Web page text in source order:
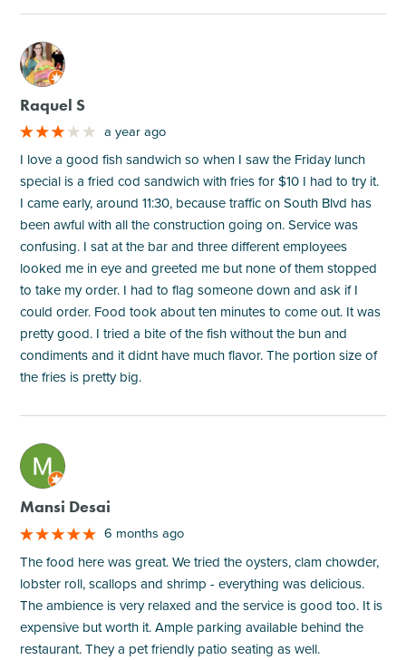
M
Raquel S
a year ago
I love a good fish sandwich so when I saw the Friday lunch
special is a fried cod sandwich with fries for $10 I had to try it.
I came early, around 11:30, because traffic on South Blvd has
been awful with all the construction going on. Service was
confusing. I sat at the bar and three different employees
looked me in eye and greeted me but none of them stopped
to take my order. I had to flag someone down and ask if I
could order. Food took about ten minutes to come out. It was
pretty good. I tried a bite of the fish without the bun and
condiments and it didnt have much flavor. The portion size of
the fries is pretty big.
M
Mansi Desai
6 months ago
The food here was great. We tried the oysters, clam chowder,
lobster roll, scallops and shrimp - everything was delicious.
The ambience is very relaxed and the service is good too. It is
expensive but worth it. Ample parking available behind the
restaurant. They a pet friendly patio seating as well.